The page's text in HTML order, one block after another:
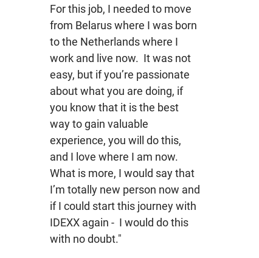
For this job, I needed to move
from Belarus where I was born
to the Netherlands where I
work and live now. It was not
easy, but if you’re passionate
about what you are doing, if
you know that it is the best
way to gain valuable
experience, you will do this,
and I love where I am now.
What is more, I would say that
I’m totally new person now and
if I could start this journey with
IDEXX again - I would do this
with no doubt."